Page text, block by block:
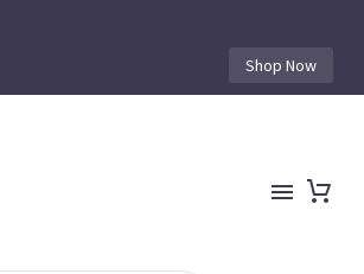
Shop Now